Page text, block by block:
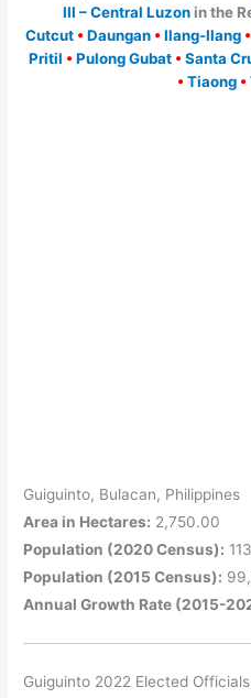
III – Central Luzonin the
Cutcut • Daungan • Ilang-Ilang •
Pritil • Pulong Gubat • Santa
• Tiaong •
Guiguinto, Bulacan, Philippines
Area in Hectares: 2,750.00
Population (2020 Census):
Population (2015 Census):
Annual Growth Rate (2015-
Guiguinto 2022 Elected Officials